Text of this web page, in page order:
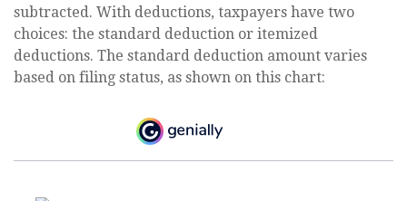
subtracted. With deductions, taxpayers have two
choices: the standard deduction or itemized
deductions. The standard deduction amount varies
based on filing status, as shown on this chart: